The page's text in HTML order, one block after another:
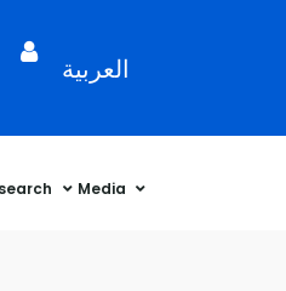
Open
User
Sidebar
Language
العربية
Media